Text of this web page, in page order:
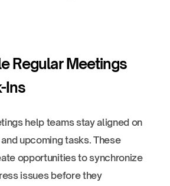
Regular Meetings
Ins
help teams stay aligned on
upcoming tasks. These
opportunities to synchronize
issues before they